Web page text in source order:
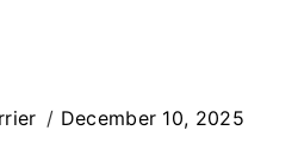
December 10, 2025